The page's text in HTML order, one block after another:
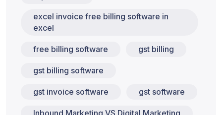
excel invoice free billing software in
excel
free billing software gst billing
gst billing software
gst invoice software gst software
Inbound Marketing VS Digital Marketing